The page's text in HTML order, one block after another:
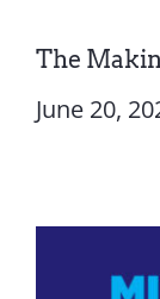
The
June 20,